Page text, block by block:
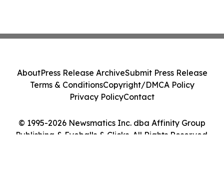
© 1995-2026 Newsmatics Inc. dba Affinity Group
Publishing & Eyeballs & Clicks. All Rights Reserved.
AboutPress Release ArchiveSubmit Press Release
Terms & ConditionsCopyright/DMCA Policy
Privacy PolicyContact